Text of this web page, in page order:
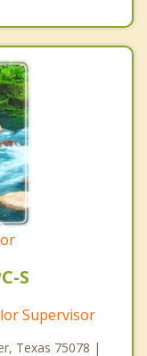
S
Supervisor
Texas 75078 |